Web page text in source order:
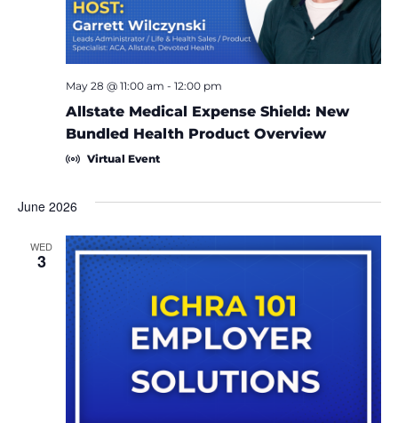
Allstate Medical Expense Shield: New
Bundled Health Product Overview
May 28 @ 11:00 am - 12:00 pm
Virtual Event
June 2026
WED
3